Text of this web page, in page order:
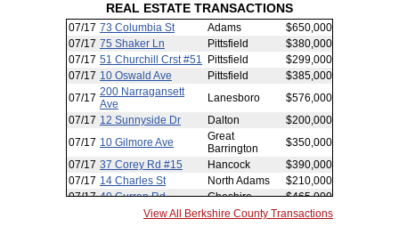
REAL ESTATE TRANSACTIONS
View All Berkshire County Transactions